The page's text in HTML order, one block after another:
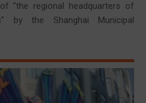
"the regional headquarters of
by the Shanghai Municipal